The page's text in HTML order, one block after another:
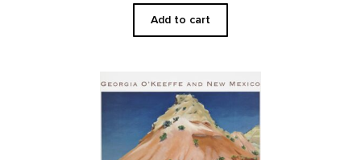
Add to cart